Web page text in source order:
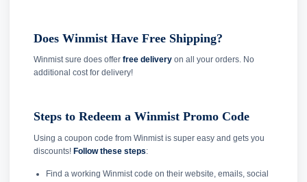
Does Winmist Have Free Shipping?
Winmist sure does offer free delivery on all your orders. No
additional cost for delivery!
Steps to Redeem a Winmist Promo Code
Using a coupon code from Winmist is super easy and gets you
discounts! Follow these steps:
Find a working Winmist code on their website, emails, social